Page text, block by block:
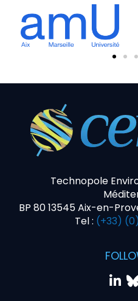
Technopole
BP 80 13545 Aix-en-
Tel : (+33)